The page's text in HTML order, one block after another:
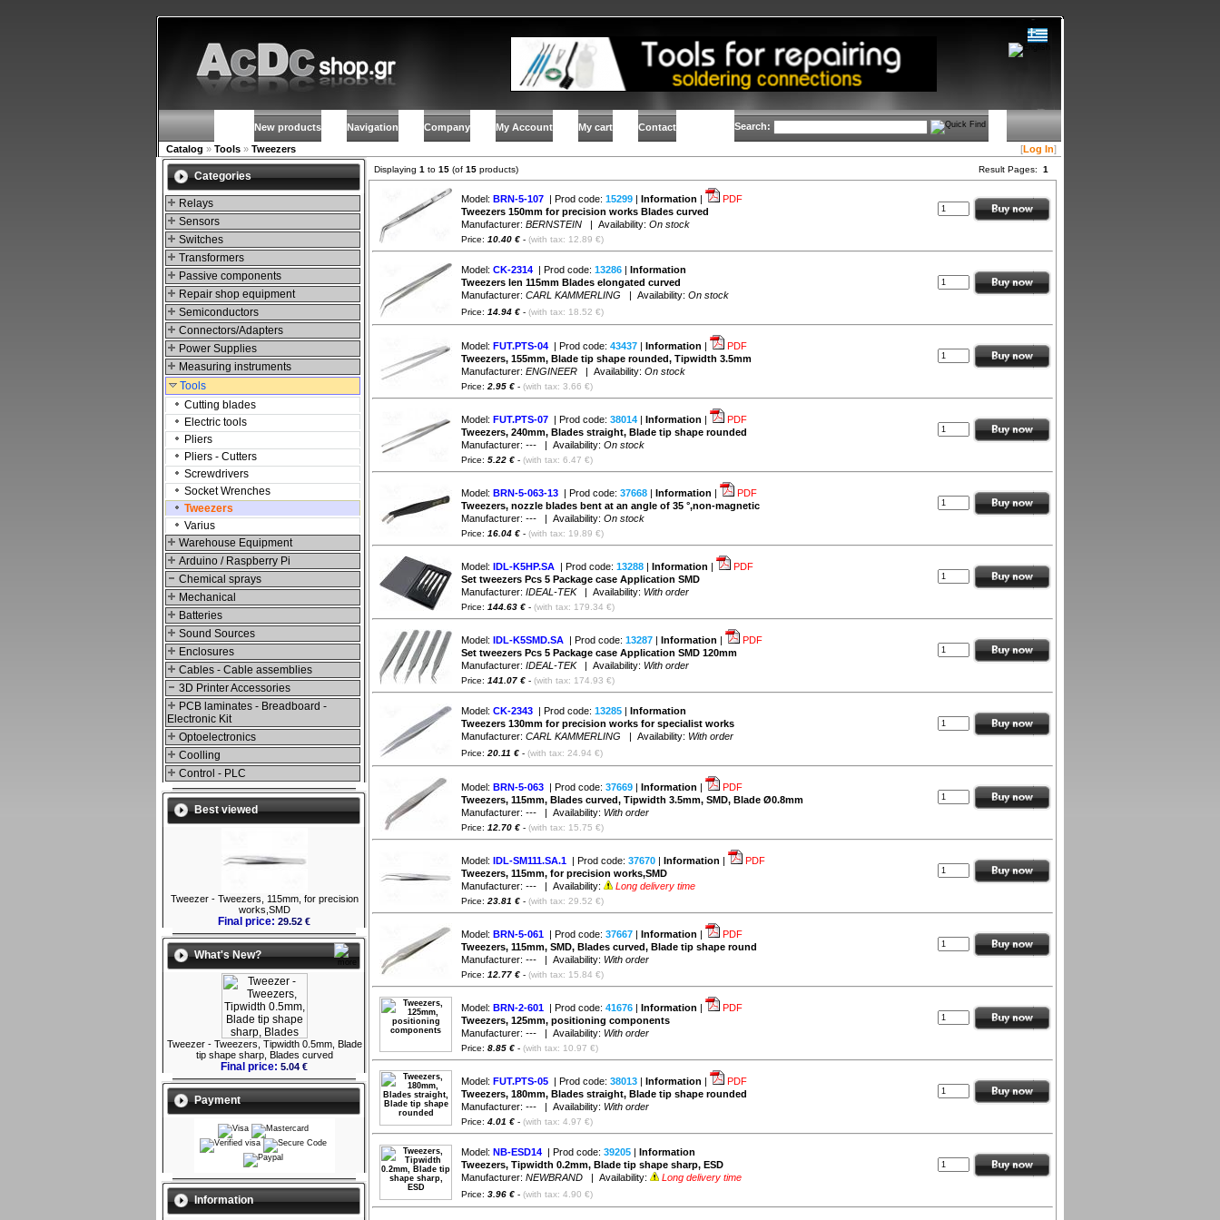
New products Navigation Company My Account My cart Contact Search:
Catalog » Tools » Tweezers [Log In]
Categories
Relays
Sensors
Switches
Transformers
Passive components
Repair shop equipment
Semiconductors
Connectors/Adapters
Power Supplies
Measuring instruments
Tools
Cutting blades
Electric tools
Pliers
Pliers - Cutters
Screwdrivers
Socket Wrenches
Tweezers
Varius
Warehouse Equipment
Arduino / Raspberry Pi
Chemical sprays
Mechanical
Batteries
Sound Sources
Enclosures
Cables - Cable assemblies
3D Printer Accessories
PCB laminates - Breadboard -
Electronic Kit
Optoelectronics
Coolling
Control - PLC
Best viewed
Tweezer - Tweezers, 115mm, for precision
works,SMD
Final price: 29.52 €
What's New?
Tweezer - Tweezers, Tipwidth 0.5mm, Blade
tip shape sharp, Blades curved
Final price: 5.04 €
Payment
Information
Displaying 1 to 15 (of 15 products) Result Pages: 1
Model: BRN-5-107 | Prod code: 15299 | Information |
PDF
Tweezers 150mm for precision works Blades curved
Manufacturer: BERNSTEIN | Availability: On stock
Price: 10.40 € - (with tax: 12.89 €)
Model: CK-2314 | Prod code: 13286 | Information
Tweezers len 115mm Blades elongated curved
Manufacturer: CARL KAMMERLING | Availability: On stock
Price: 14.94 € - (with tax: 18.52 €)
Model: FUT.PTS-04 | Prod code: 43437 | Information |
PDF
Tweezers, 155mm, Blade tip shape rounded, Tipwidth 3.5mm
Manufacturer: ENGINEER | Availability: On stock
Price: 2.95 € - (with tax: 3.66 €)
Model: FUT.PTS-07 | Prod code: 38014 | Information |
PDF
Tweezers, 240mm, Blades straight, Blade tip shape rounded
Manufacturer: --- | Availability: On stock
Price: 5.22 € - (with tax: 6.47 €)
Model: BRN-5-063-13 | Prod code: 37668 | Information |
PDF
Tweezers, nozzle blades bent at an angle of 35 °,non-magnetic
Manufacturer: --- | Availability: On stock
Price: 16.04 € - (with tax: 19.89 €)
Model: IDL-K5HP.SA | Prod code: 13288 | Information |
PDF
Set tweezers Pcs 5 Package case Application SMD
Manufacturer: IDEAL-TEK| Availability: With order
Price: 144.63 € - (with tax: 179.34 €)
Model: IDL-K5SMD.SA | Prod code: 13287 | Information |
PDF
Set tweezers Pcs 5 Package case Application SMD 120mm
Manufacturer: IDEAL-TEK| Availability: With order
Price: 141.07 € - (with tax: 174.93 €)
Model: CK-2343 | Prod code: 13285 | Information
Tweezers 130mm for precision works for specialist works
Manufacturer: CARL KAMMERLING | Availability: With order
Price: 20.11 € - (with tax: 24.94 €)
Model: BRN-5-063 | Prod code: 37669 | Information |
PDF
Tweezers, 115mm, Blades curved, Tipwidth 3.5mm, SMD, Blade Ø0.8mm
Manufacturer: --- | Availability: With order
Price: 12.70 € - (with tax: 15.75 €)
Model: IDL-SM111.SA.1 | Prod code: 37670 | Information |
PDF
Tweezers, 115mm, for precision works,SMD
Manufacturer: --- | Availability: Long delivery time
Price: 23.81 € - (with tax: 29.52 €)
Model: BRN-5-061 | Prod code: 37667 | Information |
PDF
Tweezers, 115mm, SMD, Blades curved, Blade tip shape round
Manufacturer: --- | Availability: With order
Price: 12.77 € - (with tax: 15.84 €)
Model: BRN-2-601 | Prod code: 41676 | Information |
PDF
Tweezers, 125mm, positioning components
Manufacturer: --- | Availability: With order
Price: 8.85 € - (with tax: 10.97 €)
Model: FUT.PTS-05 | Prod code: 38013 | Information |
PDF
Tweezers, 180mm, Blades straight, Blade tip shape rounded
Manufacturer: --- | Availability: With order
Price: 4.01 € - (with tax: 4.97 €)
Model: NB-ESD14 | Prod code: 39205 | Information
Tweezers, Tipwidth 0.2mm, Blade tip shape sharp, ESD
Manufacturer: NEWBRAND | Availability: Long delivery time
Price: 3.96 € - (with tax: 4.90 €)